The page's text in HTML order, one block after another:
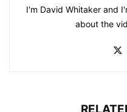
I'm David Whitaker and
about the